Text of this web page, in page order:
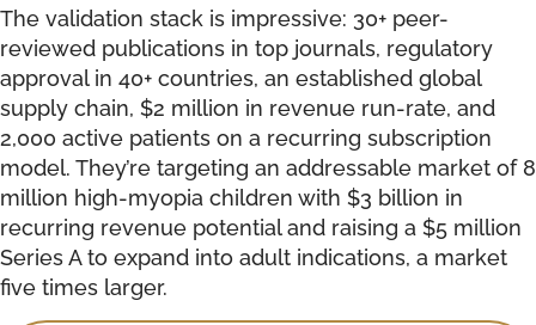
The validation stack is impressive: 30+ peer-
reviewed publications in top journals, regulatory
approval in 40+ countries, an established global
supply chain, $2 million in revenue run-rate, and
2,000 active patients on a recurring subscription
model. They’re targeting an addressable market of 8
million high-myopia children with $3 billion in
recurring revenue potential and raising a $5 million
Series A to expand into adult indications, a market
five times larger.